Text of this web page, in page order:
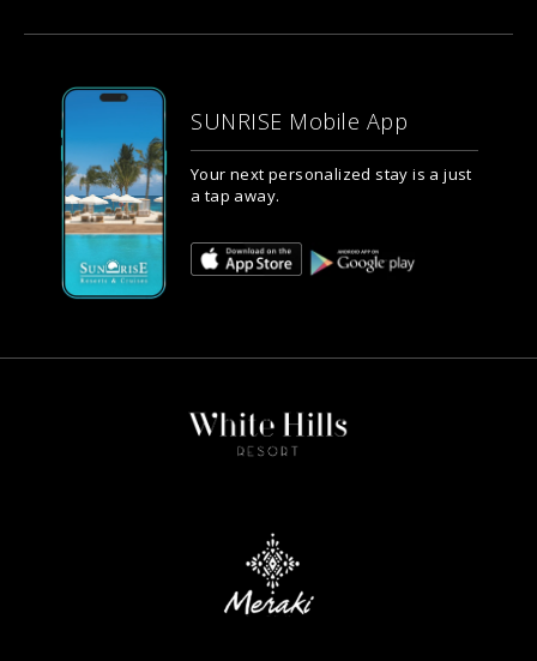
SUNRISE Mobile App
Your next personalized stay is a just
a tap away.